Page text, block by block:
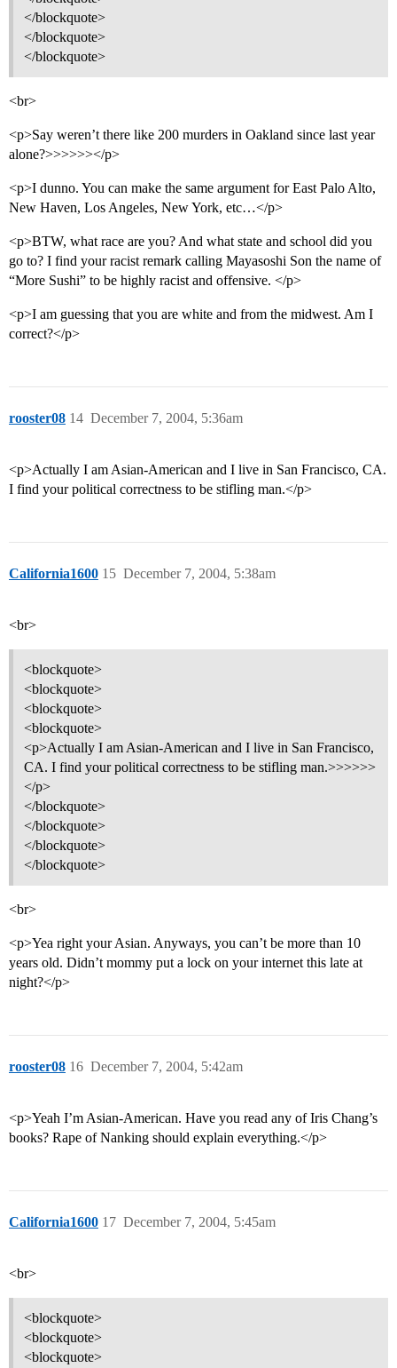
</blockquote>
</blockquote>
</blockquote>
<br>
<p>Say weren’t there like 200 murders in Oakland since last year
alone?>>>>>></p>
<p>I dunno. You can make the same argument for East Palo Alto,
New Haven, Los Angeles, New York, etc…</p>
<p>BTW, what race are you? And what state and school did you
go to? I find your racist remark calling Mayasoshi Son the name of
“More Sushi” to be highly racist and offensive. </p>
<p>I am guessing that you are white and from the midwest. Am I
correct?</p>
rooster08 December 7, 2004, 5:36am
14
<p>Actually I am Asian-American and I live in San Francisco, CA.
I find your political correctness to be stifling man.</p>
California1600 December 7, 2004, 5:38am
15
<br>
<blockquote>
<blockquote>
<blockquote>
<blockquote>
<p>Actually I am Asian-American and I live in San Francisco,
CA. I find your political correctness to be stifling man.>>>>>>
</p>
</blockquote>
</blockquote>
</blockquote>
</blockquote>
<br>
<p>Yea right your Asian. Anyways, you can’t be more than 10
years old. Didn’t mommy put a lock on your internet this late at
night?</p>
rooster08 December 7, 2004, 5:42am
16
<p>Yeah I’m Asian-American. Have you read any of Iris Chang’s
books? Rape of Nanking should explain everything.</p>
California1600 December 7, 2004, 5:45am
17
<br>
<blockquote>
<blockquote>
<blockquote>